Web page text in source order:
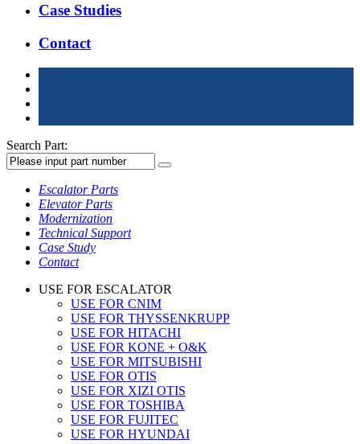
Case Studies
Contact
Search Part:
Escalator Parts
Elevator Parts
Modernization
Technical Support
Case Study
Contact
USE FOR ESCALATOR
USE FOR CNIM
USE FOR THYSSENKRUPP
USE FOR HITACHI
USE FOR KONE + O&K
USE FOR MITSUBISHI
USE FOR OTIS
USE FOR XIZI OTIS
USE FOR TOSHIBA
USE FOR FUJITEC
USE FOR HYUNDAI